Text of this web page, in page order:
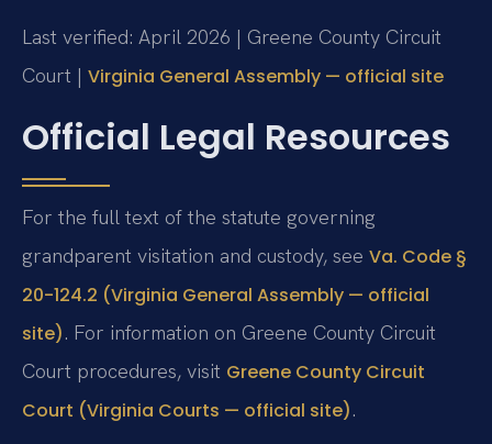
Last verified: April 2026 | Greene County Circuit
Court | Virginia General Assembly — official site
Official Legal Resources
For the full text of the statute governing
grandparent visitation and custody, see Va. Code §
20-124.2 (Virginia General Assembly — official
site). For information on Greene County Circuit
Court procedures, visit Greene County Circuit
Court (Virginia Courts — official site).